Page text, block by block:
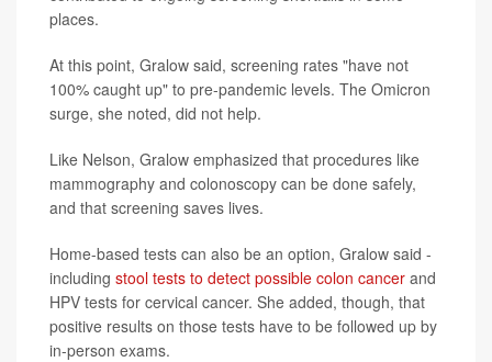
places.
At this point, Gralow said, screening rates "have not
100% caught up" to pre-pandemic levels. The Omicron
surge, she noted, did not help.
Like Nelson, Gralow emphasized that procedures like
mammography and colonoscopy can be done safely,
and that screening saves lives.
Home-based tests can also be an option, Gralow said -
including stool tests to detect possible colon cancer and
HPV tests for cervical cancer. She added, though, that
positive results on those tests have to be followed up by
in-person exams.